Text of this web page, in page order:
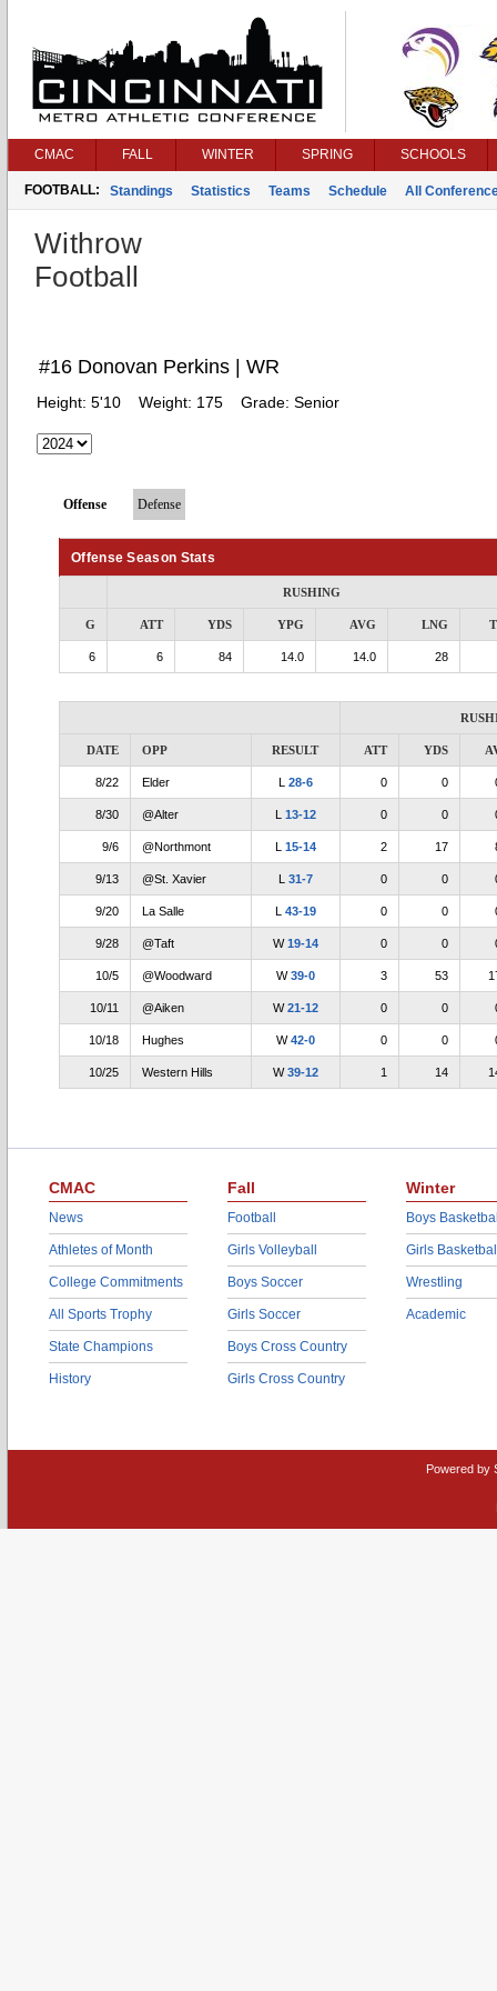
CMAC FALL WINTER SPRING SCHOOLS
FOOTBALL: Standings Statistics Teams Schedule All
Withrow
Football
#16 Donovan Perkins | WR
Height: 5'10 Weight: 175 Grade: Senior
Offense Defense
Offense Season Stats
RUSHING
G ATT YDS YPG AVG LNG
6 6 84 14.0 14.0 28
DATE OPP RESULT ATT YDS
8/22 Elder L 28-6 0 0
8/30 @Alter L 13-12 0 0
9/6 @Northmont L 15-14 2 17
9/13 @St. Xavier L 31-7 0 0
9/20 La Salle L 43-19 0 0
9/28 @Taft W19-14 0 0
10/5 @Woodward W39-0 3 53
10/11 @Aiken W21-12 0 0
10/18 Hughes W42-0 0 0
10/25 Western Hills W39-12 1 14
CMAC
News
Athletes of Month
College Commitments
All Sports Trophy
State Champions
History
Fall
Football
Girls Volleyball
Boys Soccer
Girls Soccer
Boys Cross Country
Girls Cross Country
Winter
Boys
Girls
Wrestling
Academic
Powered by